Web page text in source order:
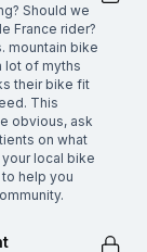
Should we
France rider?
mountain bike
lot of myths
their bike fit
This
obvious, ask
on what
local bike
help you